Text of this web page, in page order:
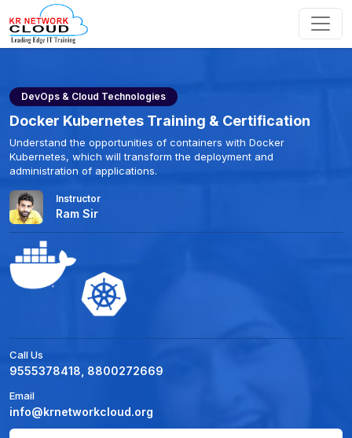
DevOps & Cloud Technologies
Docker Kubernetes Training & Certification
Understand the opportunities of containers with Docker
Kubernetes, which will transform the deployment and
administration of applications.
Instructor
Ram Sir
Call Us
9555378418, 8800272669
Email
info@krnetworkcloud.org